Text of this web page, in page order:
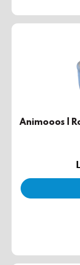
Animooos |